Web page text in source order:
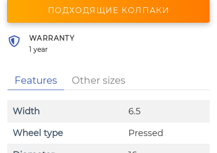
ПОДХОДЯЩИЕ КОЛПАКИ
WARRANTY
1 year
Features Other sizes
Width 6.5
Wheel type Pressed